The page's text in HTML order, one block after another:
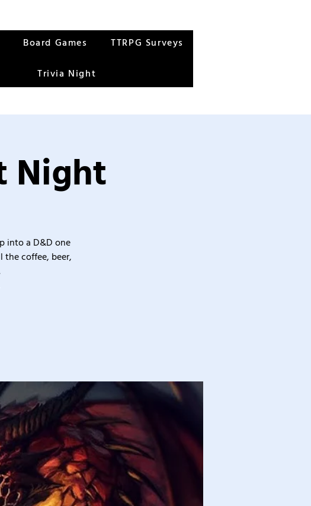
Board Games TTRPG Surveys
Trivia Night
Night
into a D&D one
the coffee, beer,